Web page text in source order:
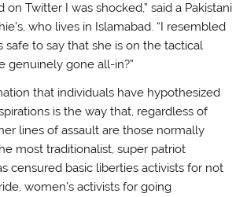
on Twitter I was shocked,” said a Pakistani
who lives in Islamabad. “I resembled
safe to say that she is on the tactical
genuinely gone all-in?”
that individuals have hypothesized
is the way that, regardless of
lines of assault are those normally
most traditionalist, super patriot
censured basic liberties activists for not
women’s activists for going